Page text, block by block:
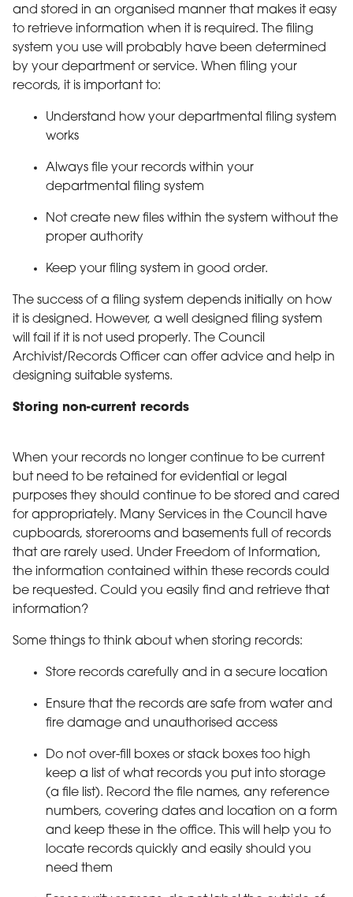
and stored in an organised manner that makes it easy
to retrieve information when it is required. The filing
system you use will probably have been determined
by your department or service. When filing your
records, it is important to:
Understand how your departmental filing system
works
Always file your records within your
departmental filing system
Not create new files within the system without the
proper authority
Keep your filing system in good order.
The success of a filing system depends initially on how
it is designed. However, a well designed filing system
will fail if it is not used properly. The Council
Archivist/Records Officer can offer advice and help in
designing suitable systems.
Storing non-current records
When your records no longer continue to be current
but need to be retained for evidential or legal
purposes they should continue to be stored and cared
for appropriately. Many Services in the Council have
cupboards, storerooms and basements full of records
that are rarely used. Under Freedom of Information,
the information contained within these records could
be requested. Could you easily find and retrieve that
information?
Some things to think about when storing records:
Store records carefully and in a secure location
Ensure that the records are safe from water and
fire damage and unauthorised access
Do not over-fill boxes or stack boxes too high
keep a list of what records you put into storage
(a file list). Record the file names, any reference
numbers, covering dates and location on a form
and keep these in the office. This will help you to
locate records quickly and easily should you
need them